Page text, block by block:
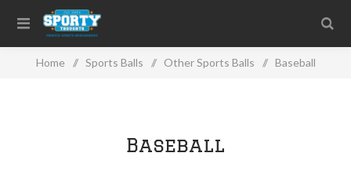
Home / Sports Balls / Other Sports Balls / Baseball
Baseball